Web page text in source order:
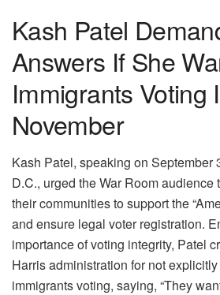
Kash Patel
Answers If She
Immigrants Voting
November
Kash Patel, speaking on September
D.C., urged the War Room audience
their communities to support the
and ensure legal voter registration.
importance of voting integrity, Patel
Harris administration for not
immigrants voting, saying, “They